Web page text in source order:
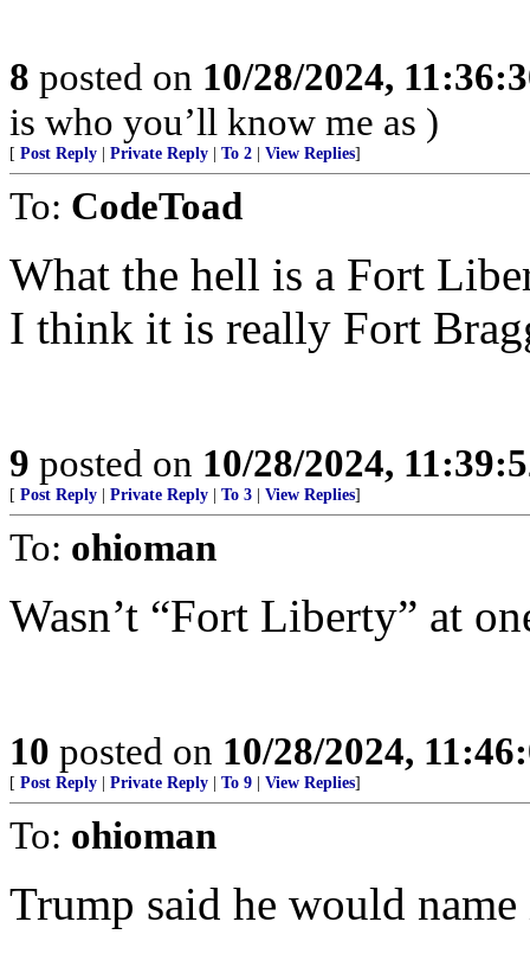
8 posted on 10/28/2024,
is who you’ll know me as )
[ Post Reply Private Reply To 2 View Replies]
To: CodeToad
What the hell is a Fort
I think it is really Fort
9 posted on 10/28/2024,
[ Post Reply Private Reply To 3 View Replies]
To: ohioman
Wasn’t “Fort Liberty” at
10 posted on 10/28/2024,
[ Post Reply Private Reply To 9 View Replies]
To: ohioman
Trump said he would